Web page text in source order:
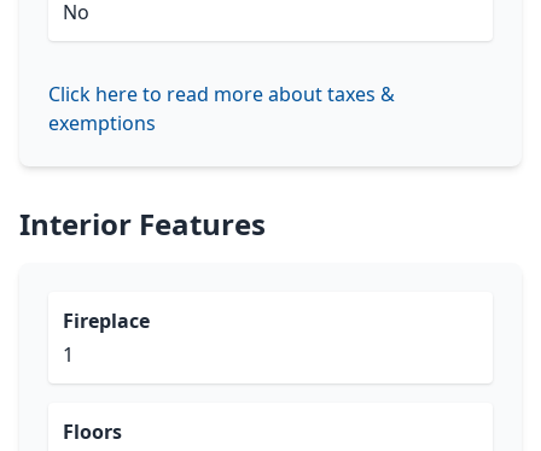
No
Click here to read more about taxes &
exemptions
Interior Features
Fireplace
1
Floors